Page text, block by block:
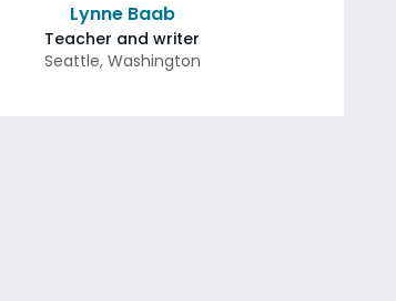
Lynne Baab
Teacher and writer
Seattle, Washington